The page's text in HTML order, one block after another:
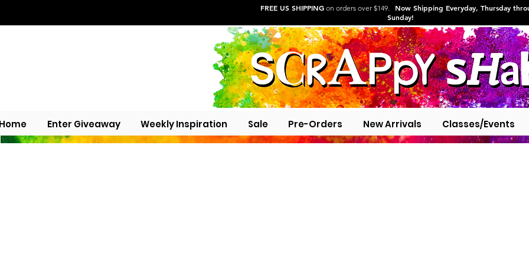
FREE US SHIPPING on orders over $149. Now Shipping Everyday, Thursday
Sunday!
Enter Giveaway Weekly Inspiration Sale Pre-Orders New Arrivals Classes/Events